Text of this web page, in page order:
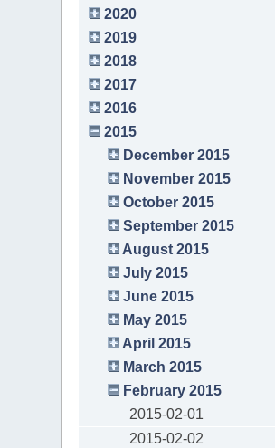
2020
2019
2018
2017
2016
2015
December 2015
November 2015
October 2015
September 2015
August 2015
July 2015
June 2015
May 2015
April 2015
March 2015
February 2015
2015-02-01
2015-02-02